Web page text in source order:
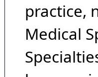
practice,
Medical